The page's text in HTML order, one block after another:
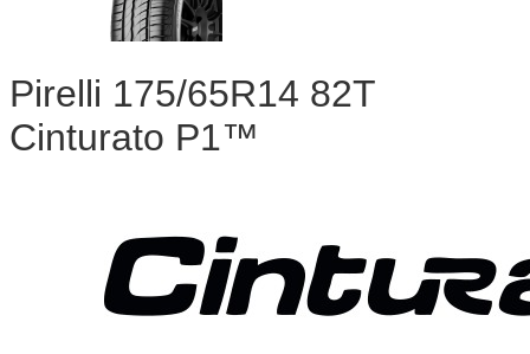
Pirelli 175/65R14 82T
Cinturato P1™